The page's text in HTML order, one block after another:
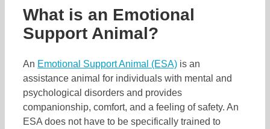
What is an Emotional
Support Animal?
An Emotional Support Animal (ESA) is an
assistance animal for individuals with mental and
psychological disorders and provides
companionship, comfort, and a feeling of safety. An
ESA does not have to be specifically trained to